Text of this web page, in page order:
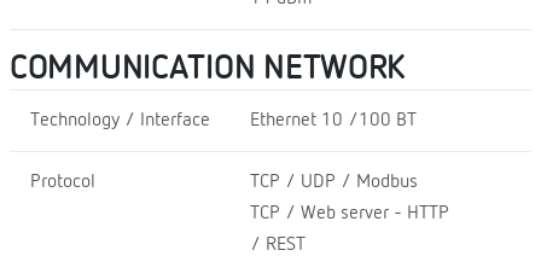
COMMUNICATION NETWORK
Technology / Interface Ethernet 10 /100 BT
Protocol
TCP / UDP / Modbus
TCP / Web server - HTTP
/ REST